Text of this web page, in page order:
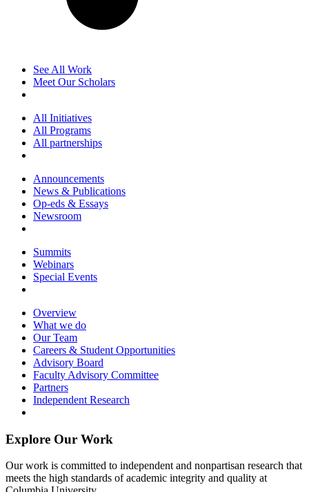
See All Work
Meet Our Scholars
All Initiatives
All Programs
All partnerships
Announcements
News & Publications
Op-eds & Essays
Newsroom
Summits
Webinars
Special Events
Overview
What we do
Our Team
Careers & Student Opportunities
Advisory Board
Faculty Advisory Committee
Partners
Independent Research
Explore Our Work
Our work is committed to independent and nonpartisan research that
meets the high standards of academic integrity and quality at